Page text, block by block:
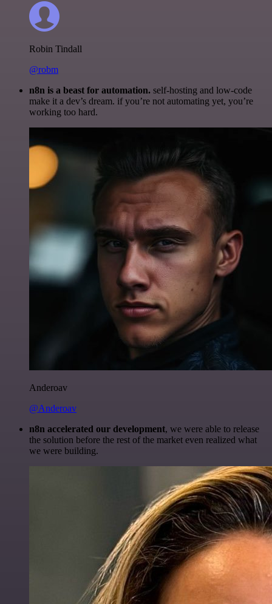
Robin Tindall
@robm
n8n is a beast for automation. self-hosting and low-code
make it a dev’s dream. if you’re not automating yet, you’re
working too hard.
Anderoav
@Anderoav
n8n accelerated our development, we were able to release
the solution before the rest of the market even realized what
we were building.